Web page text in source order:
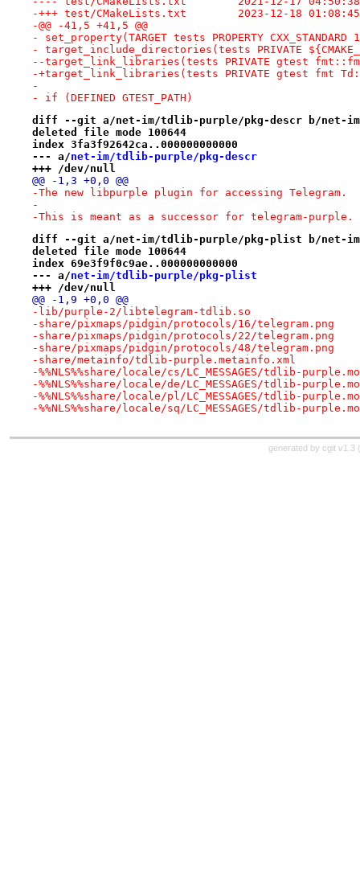
-+++ test/CMakeLists.txt	2023-
-@@ -41,5 +41,5 @@
- set_property(TARGET tests PROPERTY CXX_STANDARD
- target_include_directories(tests PRIVATE
--target_link_libraries(tests PRIVATE gtest fmt::fmt
-+target_link_libraries(tests PRIVATE gtest fmt
-
- if (DEFINED GTEST_PATH)
diff --git a/net-im/tdlib-purple/pkg-descr b/net-
deleted file mode 100644
index 3fa3f92642ca..000000000000
--- a/net-im/tdlib-purple/pkg-descr
+++ /dev/null
@@ -1,3 +0,0 @@
-The new libpurple plugin for accessing Telegram.
-
-This is meant as a successor for telegram-purple.
diff --git a/net-im/tdlib-purple/pkg-plist b/net-
deleted file mode 100644
index 69e3f9f0c9ae..000000000000
--- a/net-im/tdlib-purple/pkg-plist
+++ /dev/null
@@ -1,9 +0,0 @@
-lib/purple-2/libtelegram-tdlib.so
-share/pixmaps/pidgin/protocols/16/telegram.png
-share/pixmaps/pidgin/protocols/22/telegram.png
-share/pixmaps/pidgin/protocols/48/telegram.png
-share/metainfo/tdlib-purple.metainfo.xml
-%%NLS%%share/locale/cs/LC_MESSAGES/tdlib-purple.mo
-%%NLS%%share/locale/de/LC_MESSAGES/tdlib-purple.mo
-%%NLS%%share/locale/pl/LC_MESSAGES/tdlib-purple.mo
-%%NLS%%share/locale/sq/LC_MESSAGES/tdlib-purple.mo
generated by cgit v1.3 (